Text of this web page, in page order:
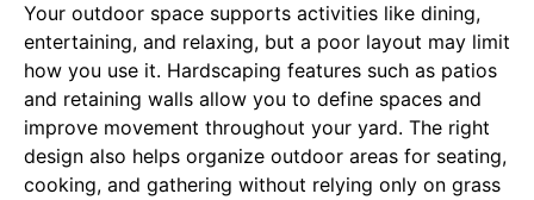
Your outdoor space supports activities like dining,
entertaining, and relaxing, but a poor layout may limit
how you use it. Hardscaping features such as patios
and retaining walls allow you to define spaces and
improve movement throughout your yard. The right
design also helps organize outdoor areas for seating,
cooking, and gathering without relying only on grass